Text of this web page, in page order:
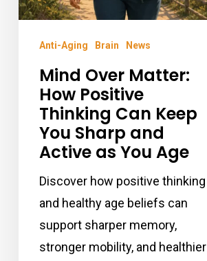
Sharp
ActiveAnti-Aging Brain News
Mind Over Matter:
How Positive
Thinking Can Keep
You Sharp and
Active as You Age
Discover how positive thinking
and healthy age beliefs can
support sharper memory,
stronger mobility, and healthier